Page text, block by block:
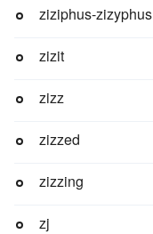
ziziphus-zizyphus
zizit
zizz
zizzed
zizzing
zj